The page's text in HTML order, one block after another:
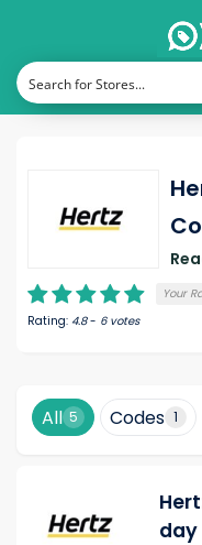
Your
Rating: 4.8- 6 votes
All 5 Codes 1